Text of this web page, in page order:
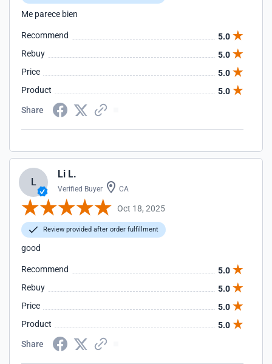
Me parece bien
Recommend
5.0
Rebuy
5.0
Price
5.0
Product
5.0
Share
L
Li L.
Verified Buyer CA
Oct 18, 2025
Review provided after order fulfillment
good
Recommend
5.0
Rebuy
5.0
Price
5.0
Product
5.0
Share